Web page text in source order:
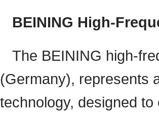
BEINING High-
The BEINING high-
(Germany), represents
technology, designed